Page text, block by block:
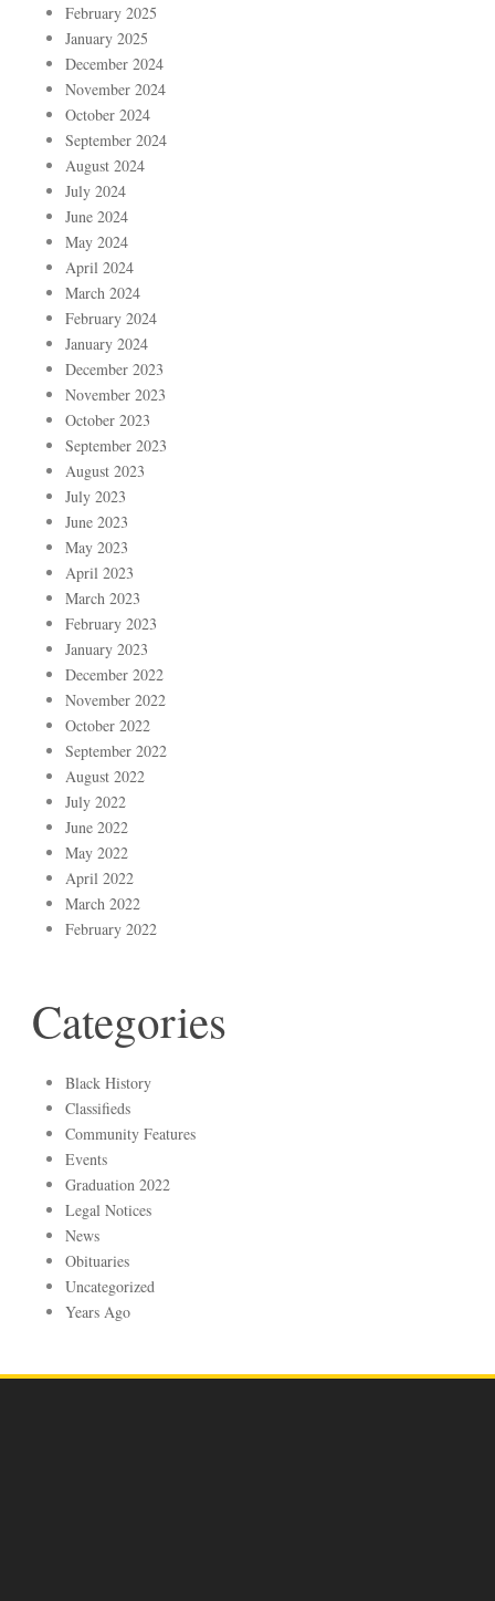
February 2025
January 2025
December 2024
November 2024
October 2024
September 2024
August 2024
July 2024
June 2024
May 2024
April 2024
March 2024
February 2024
January 2024
December 2023
November 2023
October 2023
September 2023
August 2023
July 2023
June 2023
May 2023
April 2023
March 2023
February 2023
January 2023
December 2022
November 2022
October 2022
September 2022
August 2022
July 2022
June 2022
May 2022
April 2022
March 2022
February 2022
Categories
Black History
Classifieds
Community Features
Events
Graduation 2022
Legal Notices
News
Obituaries
Uncategorized
Years Ago